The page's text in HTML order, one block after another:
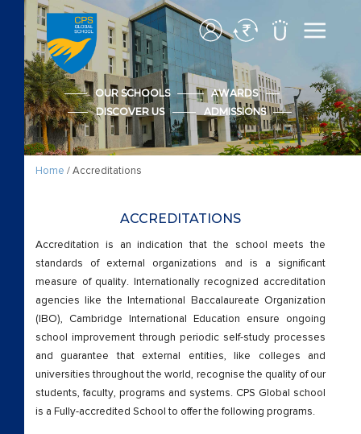
OUR SCHOOLS
AWARDS
DISCOVER US
ADMISSIONS
Home / Accreditations
ACCREDITATIONS
Accreditation is an indication that the school meets the
standards of external organizations and is a significant
measure of quality. Internationally recognized accreditation
agencies like the International Baccalaureate Organization
(IBO), Cambridge International Education ensure ongoing
school improvement through periodic self-study processes
and guarantee that external entities, like colleges and
universities throughout the world, recognise the quality of our
students, faculty, programs and systems. CPS Global school
is a Fully-accredited School to offer the following programs.
Accreditations
Admission
Advanced Placement
Apply CPS Form
Apply CPS Form
Awards
Cambridge Early Years
Beyond Academics
Cambridge International A Levels
Beyond Academics